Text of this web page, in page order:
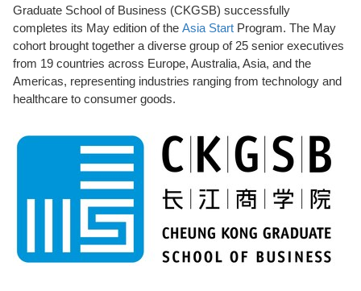
Graduate School of Business (CKGSB) successfully
completes its May edition of the Asia Start Program. The May
cohort brought together a diverse group of 25 senior executives
from 19 countries across Europe, Australia, Asia, and the
Americas, representing industries ranging from technology and
healthcare to consumer goods.